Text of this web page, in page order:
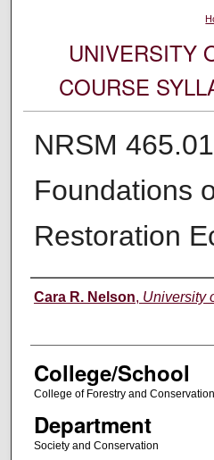
UNIVERSITY
COURSE
NRSM
Foundations
Restoration
Instructor
Cara R. Nelson, University
College/School
College of Forestry and Conservation
Department
Society and Conservation